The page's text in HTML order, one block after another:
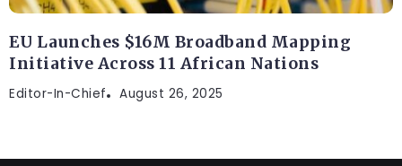
EU Launches $16M Broadband Mapping
Initiative Across 11 African Nations
Editor-In-Chief August 26, 2025